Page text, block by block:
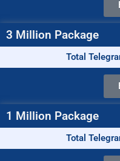
3 Million Package
Total
1 Million Package
Total